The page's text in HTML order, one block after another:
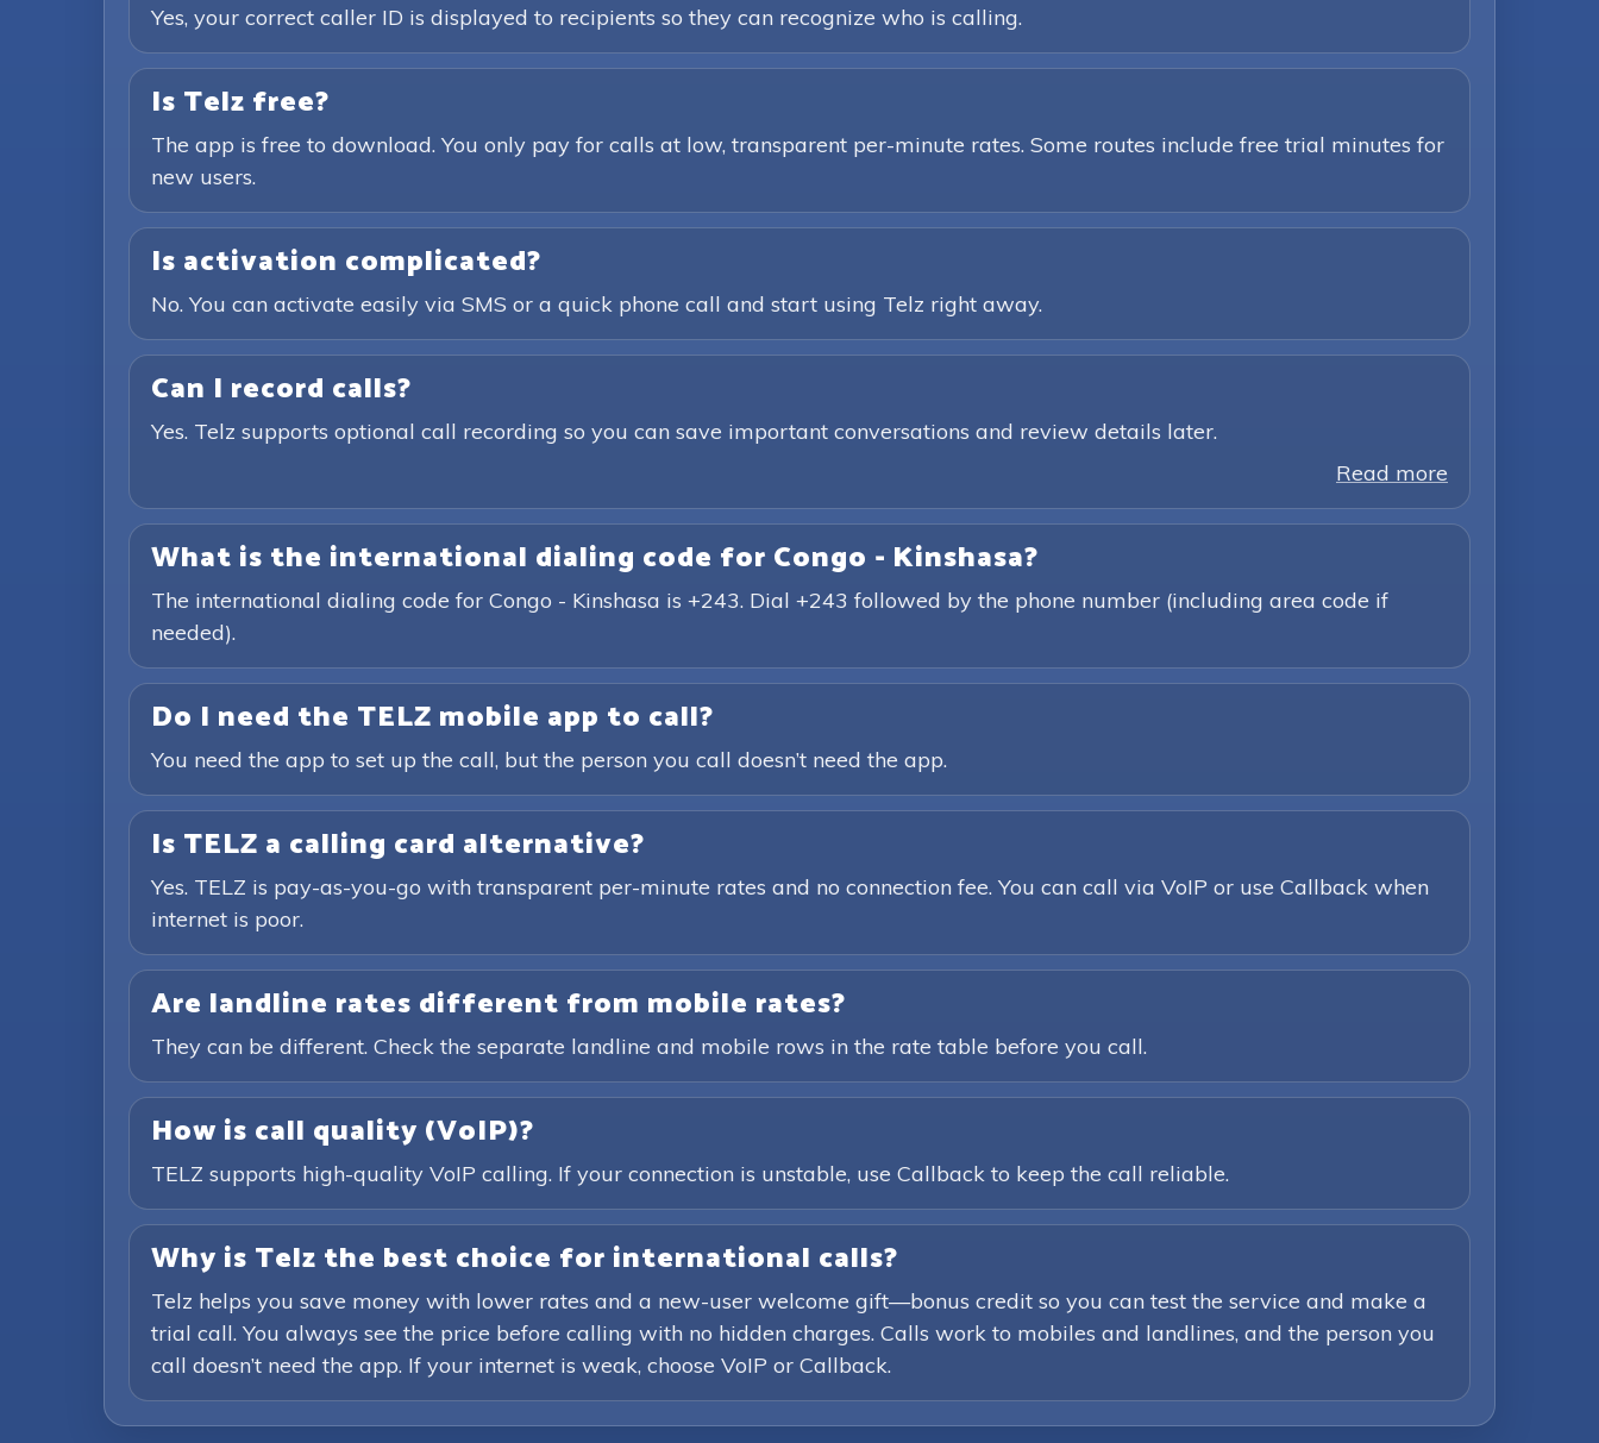
Yes, your correct caller ID is displayed to recipients so they can recognize who is calling.
Is Telz free?
The app is free to download. You only pay for calls at low, transparent per-minute rates. Some routes include free trial minutes for
new users.
Is activation complicated?
No. You can activate easily via SMS or a quick phone call and start using Telz right away.
Can I record calls?
Yes. Telz supports optional call recording so you can save important conversations and review details later.
Read more
What is the international dialing code for Congo - Kinshasa?
The international dialing code for Congo - Kinshasa is +243. Dial +243 followed by the phone number (including area code if
needed).
Do I need the TELZ mobile app to call?
You need the app to set up the call, but the person you call doesn’t need the app.
Is TELZ a calling card alternative?
Yes. TELZ is pay-as-you-go with transparent per-minute rates and no connection fee. You can call via VoIP or use Callback when
internet is poor.
Are landline rates different from mobile rates?
They can be different. Check the separate landline and mobile rows in the rate table before you call.
How is call quality (VoIP)?
TELZ supports high-quality VoIP calling. If your connection is unstable, use Callback to keep the call reliable.
Why is Telz the best choice for international calls?
Telz helps you save money with lower rates and a new-user welcome gift—bonus credit so you can test the service and make a
trial call. You always see the price before calling with no hidden charges. Calls work to mobiles and landlines, and the person you
call doesn’t need the app. If your internet is weak, choose VoIP or Callback.